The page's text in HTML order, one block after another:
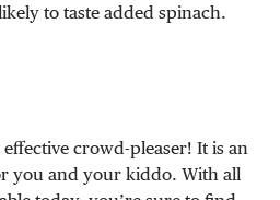
to taste added spinach.
crowd-pleaser! It is an
you and your kiddo. With all